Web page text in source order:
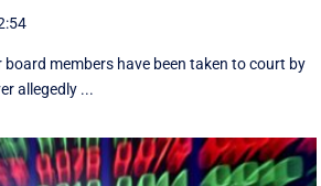
board members have been taken to court by
allegedly ...